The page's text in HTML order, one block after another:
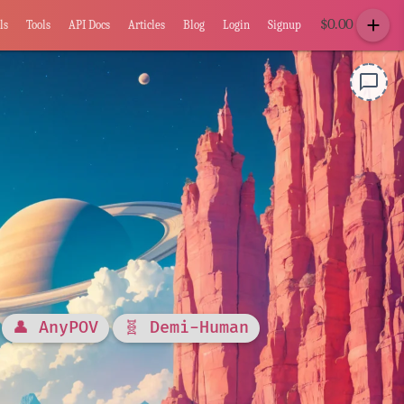
Tools API Docs Articles Blog Login Signup $0.00 add
👤 AnyPOV 🧬 Demi-Human
chat_bubble_outline